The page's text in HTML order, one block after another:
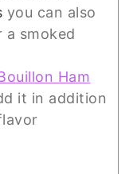
you can also
a smoked
Ham
it in addition